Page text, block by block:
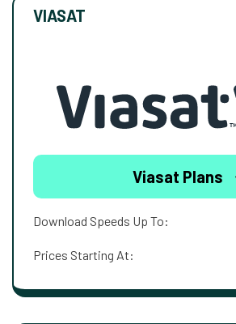
VIASAT
Viasat Plans
Download Speeds Up To:
Prices Starting At: